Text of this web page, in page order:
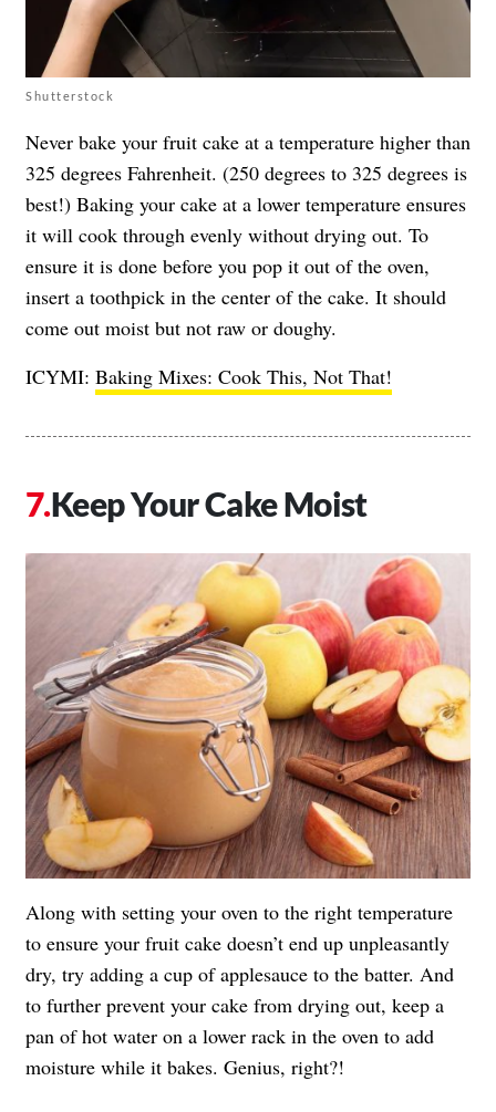
Shutterstock
Never bake your fruit cake at a temperature higher than
325 degrees Fahrenheit. (250 degrees to 325 degrees is
best!) Baking your cake at a lower temperature ensures
it will cook through evenly without drying out. To
ensure it is done before you pop it out of the oven,
insert a toothpick in the center of the cake. It should
come out moist but not raw or doughy.
ICYMI: Baking Mixes: Cook This, Not That!
Keep Your Cake Moist
Along with setting your oven to the right temperature
to ensure your fruit cake doesn’t end up unpleasantly
dry, try adding a cup of applesauce to the batter. And
to further prevent your cake from drying out, keep a
pan of hot water on a lower rack in the oven to add
moisture while it bakes. Genius, right?!